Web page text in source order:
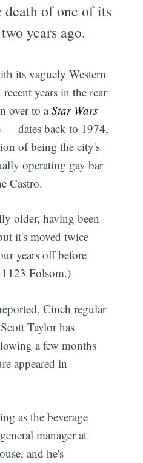
of one of its
years ago.
its vaguely Western
years in the rear
over to aStar Wars
— dates back to 1974,
of being the city's
operating gay bar
Castro.
older, having been
it's moved twice
years off before
1123 Folsom.)
Cinch regular
Taylor has
a few months
appeared in
as the beverage
manager at
and he's